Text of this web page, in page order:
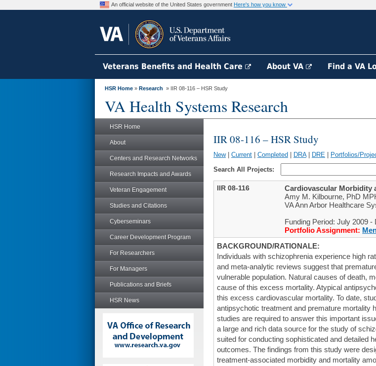
An official website of the United States government Here's how you know
Veterans Benefits and Health Care About VA Find a VA
HSR Home » Research » IIR 08-116 – HSR Study
VA Health Systems Research
HSR Home
About
Centers and Research Networks
Research Impacts and Awards
Veteran Engagement
Studies and Citations
Cyberseminars
Career Development Program
For Researchers
For Managers
Publications and Briefs
HSR News
IIR 08-116 – HSR Study
New| Current Completed DRA| DRE Portfolios/
Search All Projects:
IIR 08-116
Cardiovascular Morbidity
Amy M. Kilbourne, PhD
VA Ann Arbor Healthcare
Funding Period: July 2009 -
Portfolio Assignment:
BACKGROUND/RATIONALE:
Individuals with schizophrenia experience high
and meta-analytic reviews suggest that
vulnerable population. Natural causes of death,
cause of this excess mortality. Atypical
this excess cardiovascular mortality. To date,
antipsychotic treatment and premature mortality
studies are required to answer this important
a large and rich data source for the study of
suited for conducting sophisticated and detailed
outcomes. The findings from this study were
treatment-associated morbidity and mortality